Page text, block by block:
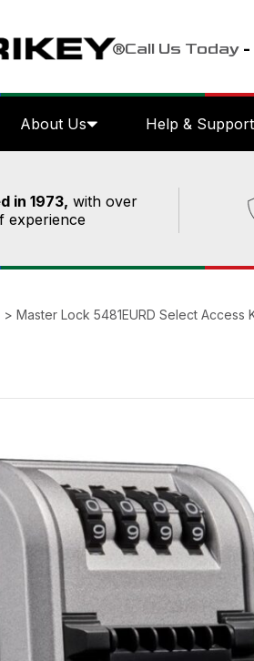
Call Us Today -
About Us Help & Support
in 1973, with over
experience
> Master Lock 5481EURD Select Access